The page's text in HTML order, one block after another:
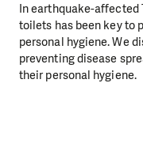
In earthquake-affected
toilets has been key to
personal hygiene. We
preventing disease
their personal hygiene.